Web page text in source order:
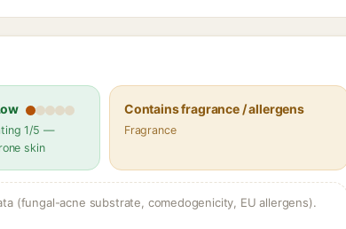
1/5 —
skin
Contains fragrance / allergens
Fragrance
(fungal-acne substrate, comedogenicity, EU allergens).